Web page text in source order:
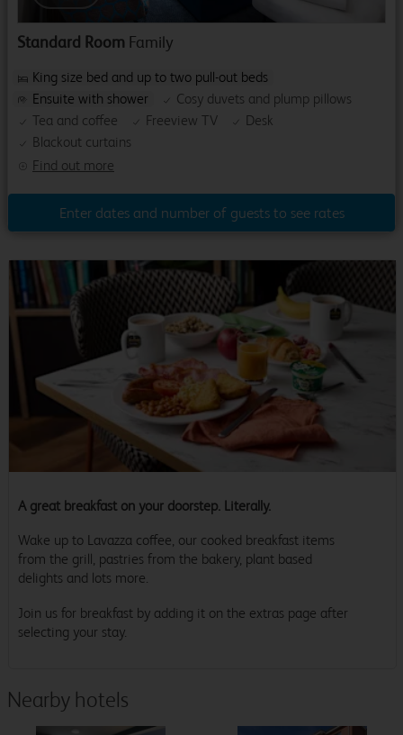
Standard Room Family
Find out more
King size bed and up to two pull-out beds
Ensuite with shower
Cosy duvets and plump pillows
Tea and coffee
Freeview TV
Desk
Blackout curtains
Enter dates and number of guests to see rates
A great breakfast on your doorstep. Literally.
Wake up to Lavazza coffee, our cooked breakfast items
from the grill, pastries from the bakery, plant based
delights and lots more.
Join us for breakfast by adding it on the extras page after
selecting your stay.
Nearby hotels